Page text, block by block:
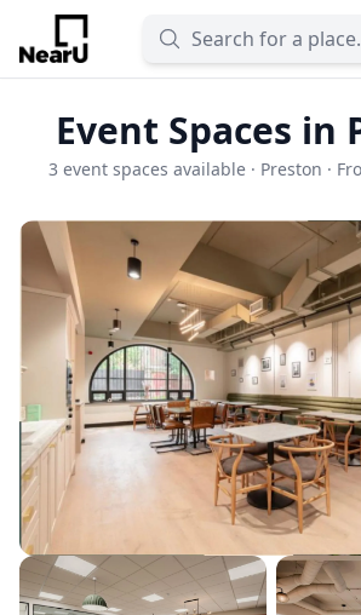
Event Spaces in
3 event spaces available · Preston ·